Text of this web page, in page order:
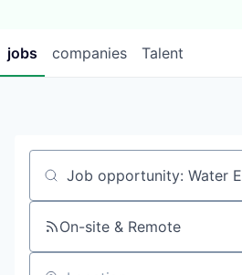
jobs companies Talent
Job title, company or keyword
On-site & Remote